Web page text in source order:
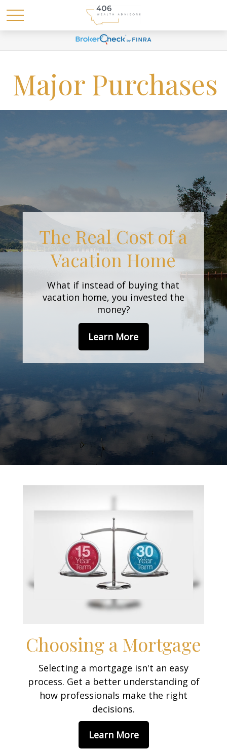
Major Purchases
Behavioral
Finance
An amusing and whimsical look at
behavioral finance best practices
for investors.
Learn More
Choosing a Mortgage
Selecting a mortgage isn't an easy
process. Get a better understanding of
how professionals make the right
decisions.
Learn More